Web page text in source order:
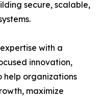
secure, scalable,
with a
innovation,
help organizations
maximize